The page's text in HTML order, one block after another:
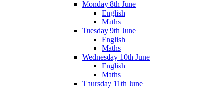
Monday 8th June
English
Maths
Tuesday 9th June
English
Maths
Wednesday 10th June
English
Maths
Thursday 11th June